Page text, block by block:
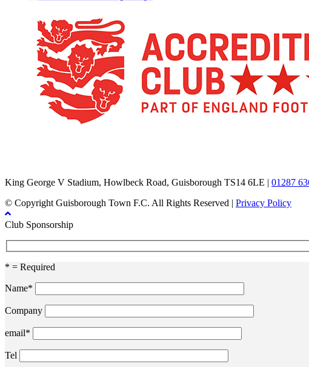
King George V Stadium, Howlbeck Road, Guisborough TS14 6LE | 01287
© Copyright Guisborough Town F.C. All Rights Reserved | Privacy Policy
Club Sponsorship
* = Required
Name*
Company
email*
Tel